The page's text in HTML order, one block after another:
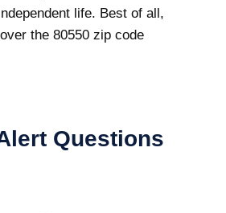
life. Best of all,
the 80550 zip code
Questions